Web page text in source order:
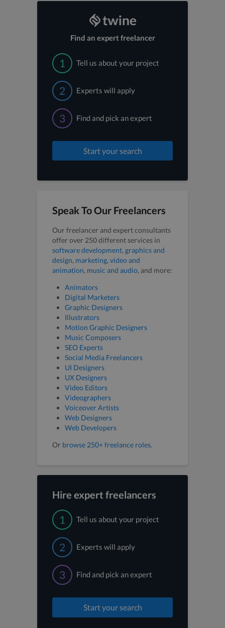
Find an expert freelancer
1 Tell us about your project
2 Experts will apply
3 Find and pick an expert
Start your search
Speak To Our Freelancers
Our freelancer and expert consultants
offer over 250 different services in
software development,graphics and
design, marketing,video and
animation, music and audio, and more:
Animators
Digital Marketers
Graphic Designers
Illustrators
Motion Graphic Designers
Music Composers
SEO Experts
Social Media Freelancers
UI Designers
UX Designers
Video Editors
Videographers
Voiceover Artists
Web Designers
Web Developers
Or browse 250+ freelance roles.
Hire expert freelancers
1 Tell us about your project
2 Experts will apply
3 Find and pick an expert
Start your search